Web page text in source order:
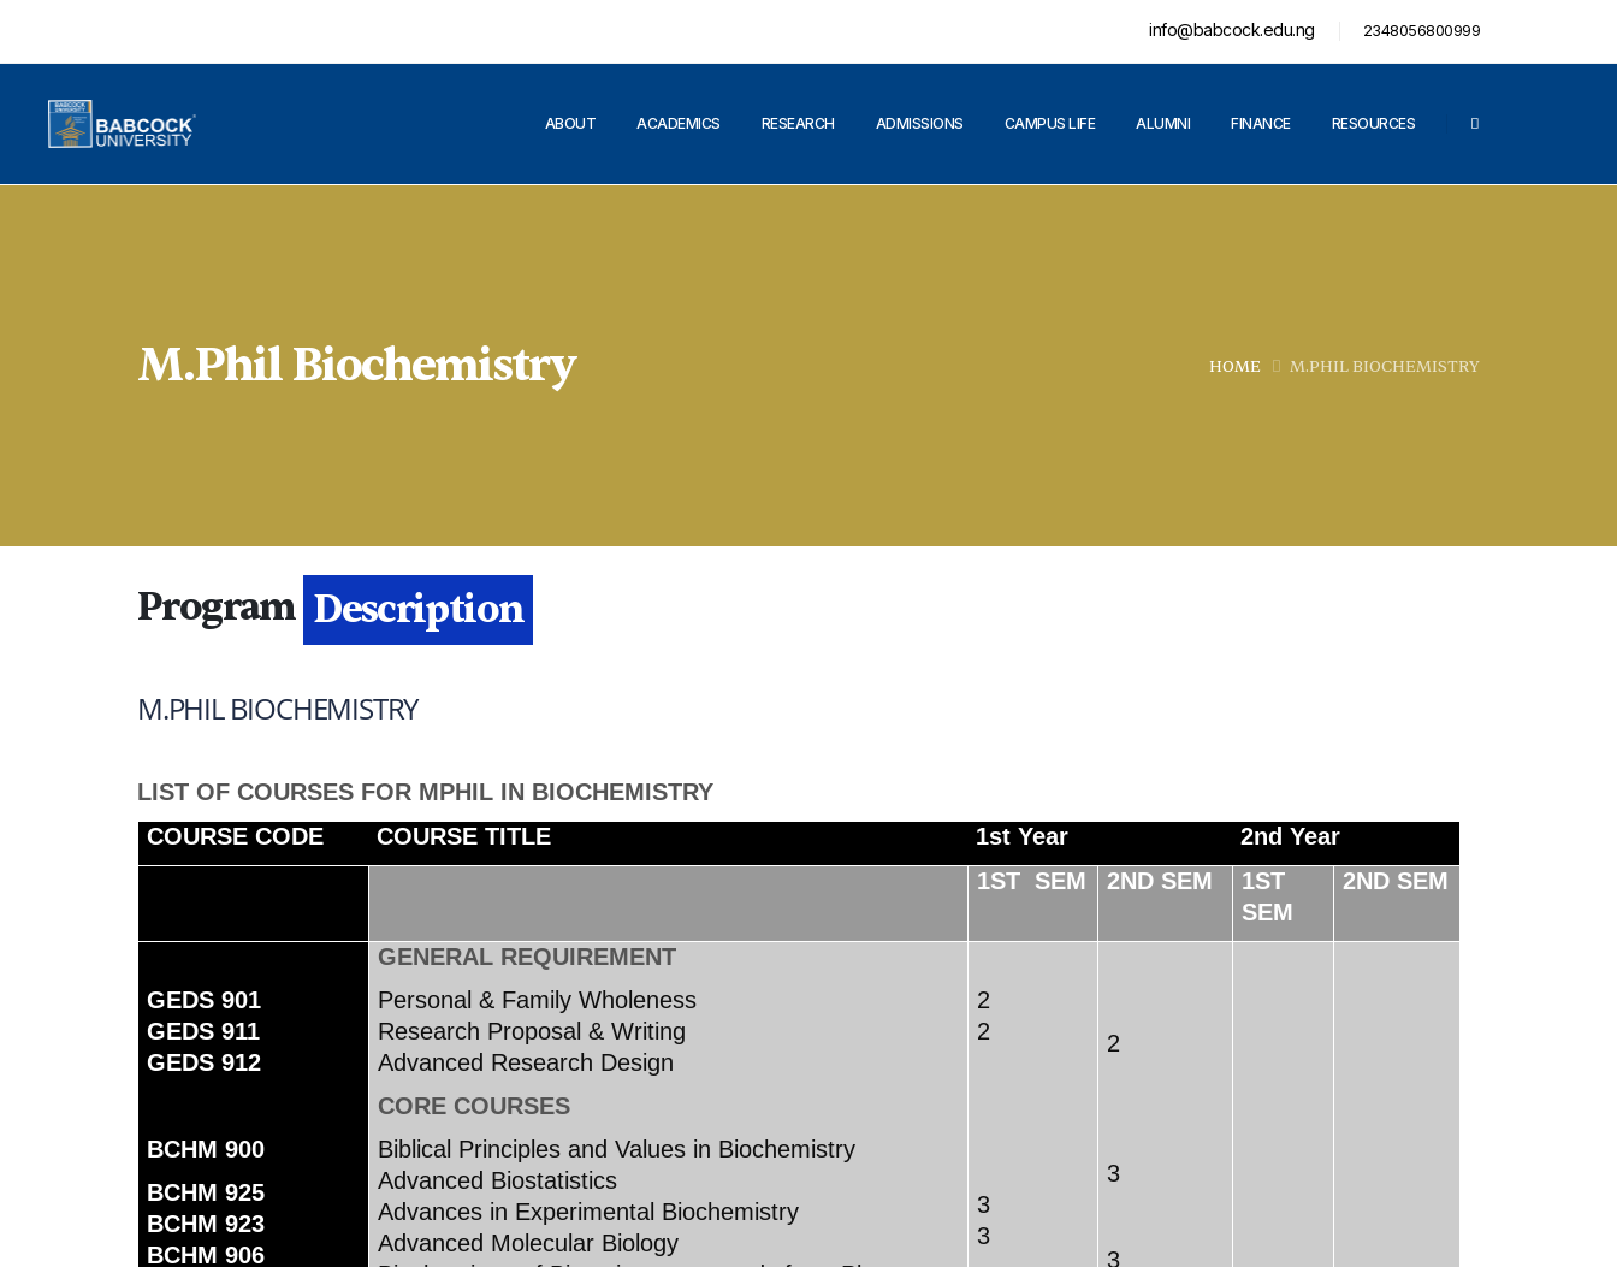
info@babcock.edu.ng 2348056800999
ABOUT ACADEMICS RESEARCH ADMISSIONS CAMPUS LIFE ALUMNI FINANCE RESOURCES
M.Phil Biochemistry HOME M.PHIL BIOCHEMISTRY
Program Details
M.PHIL BIOCHEMISTRY
LIST OF COURSES FOR MPHIL IN BIOCHEMISTRY
COURSE CODE
COURSE TITLE 1st Year
2nd Year
1ST SEM
2ND SEM
1ST
SEM
2ND SEM
GEDS 901
GEDS 911
GEDS 912
BCHM 900
BCHM 925
BCHM 923
BCHM 906
GENERAL REQUIREMENT
Personal & Family Wholeness
Research Proposal & Writing
Advanced Research Design
CORE COURSES
Biblical Principles and Values in Biochemistry
Advanced Biostatistics
Advances in Experimental Biochemistry
Advanced Molecular Biology
2
2
3
3
2
3
3